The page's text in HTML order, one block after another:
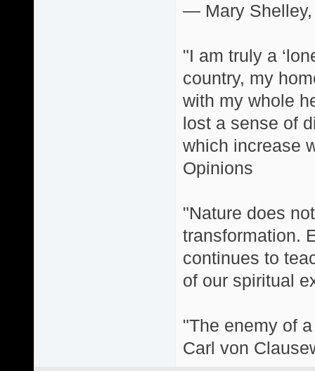
― Mary Shelley,
"I am truly a
country, my
with my whole
lost a sense of
which increase
Opinions
"Nature does
transformation.
continues to
of our spiritual
"The enemy of
Carl von